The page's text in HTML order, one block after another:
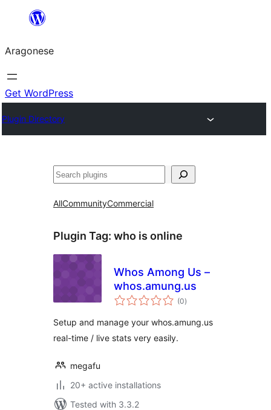
Blincar
lo
conteniu
Aragonese
Get WordPress
Plugin Directory
Buscar
AllCommunityCommercial
Plugin Tag: who is online
Whos Among Us –
whos.amung.us
(0total
ratings
)
Setup and manage your whos.amung.us
real-time / live stats very easily.
megafu
20+ active installations
Tested with 3.3.2